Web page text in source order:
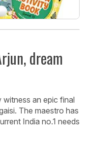
dream
witness an epic final
The maestro has
India no.1 needs